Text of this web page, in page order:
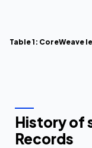
Table 1: CoreWeave
History of
Records